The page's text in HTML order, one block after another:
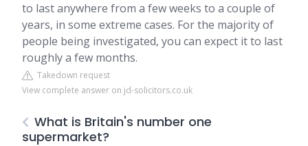
to last anywhere from a few weeks to a couple of
years, in some extreme cases. For the majority of
people being investigated, you can expect it to last
roughly a few months.
Takedown request
View complete answer on jd-solicitors.co.uk
What is Britain's number one
supermarket?